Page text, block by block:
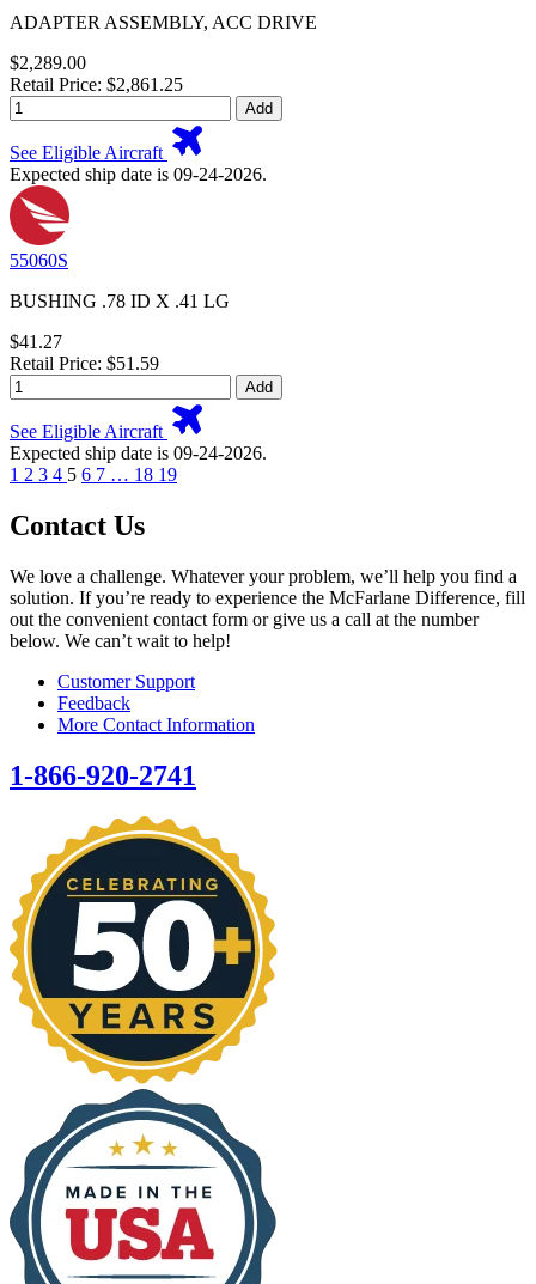
ADAPTER ASSEMBLY, ACC DRIVE
$2,289.00
Retail Price: $2,861.25
Add
See Eligible Aircraft
Expected ship date is 09-24-2026.
55060S
BUSHING .78 ID X .41 LG
$41.27
Retail Price: $51.59
Add
See Eligible Aircraft
Expected ship date is 09-24-2026.
1 2 3 4 5 6 7 … 18 19
Contact Us
We love a challenge. Whatever your problem, we’ll help you find a
solution. If you’re ready to experience the McFarlane Difference, fill
out the convenient contact form or give us a call at the number
below. We can’t wait to help!
Customer Support
Feedback
More Contact Information
1-866-920-2741